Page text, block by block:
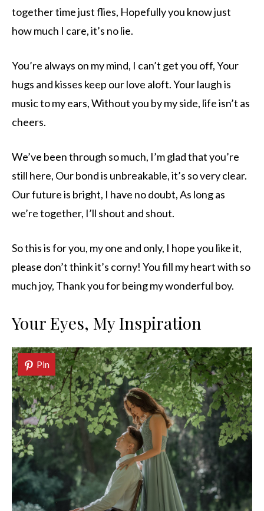
together time just flies, Hopefully you know just
how much I care, it’s no lie.
You’re always on my mind, I can’t get you off, Your
hugs and kisses keep our love aloft. Your laugh is
music to my ears, Without you by my side, life isn’t as
cheers.
We’ve been through so much, I’m glad that you’re
still here, Our bond is unbreakable, it’s so very clear.
Our future is bright, I have no doubt, As long as
we’re together, I’ll shout and shout.
So this is for you, my one and only, I hope you like it,
please don’t think it’s corny! You fill my heart with so
much joy, Thank you for being my wonderful boy.
Your Eyes, My Inspiration
Pin